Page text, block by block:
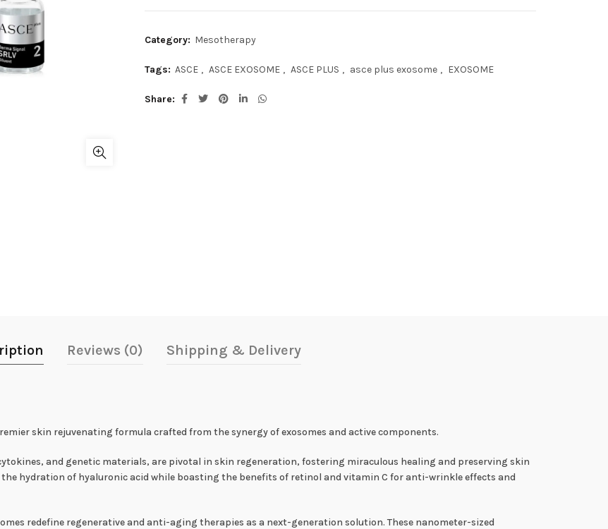
Category: Mesotherapy
Tags: ASCE , ASCE EXOSOME , ASCE PLUS , asce plus exosome , EXOSOME
Share
Reviews (0) Shipping & Delivery
skin rejuvenating formula crafted from the synergy of exosomes and active components.
and genetic materials, are pivotal in skin regeneration, fostering miraculous healing and preserving skin
hydration of hyaluronic acid while boasting the benefits of retinol and vitamin C for anti-wrinkle effects and
redefine regenerative and anti-aging therapies as a next-generation solution. These nanometer-sized